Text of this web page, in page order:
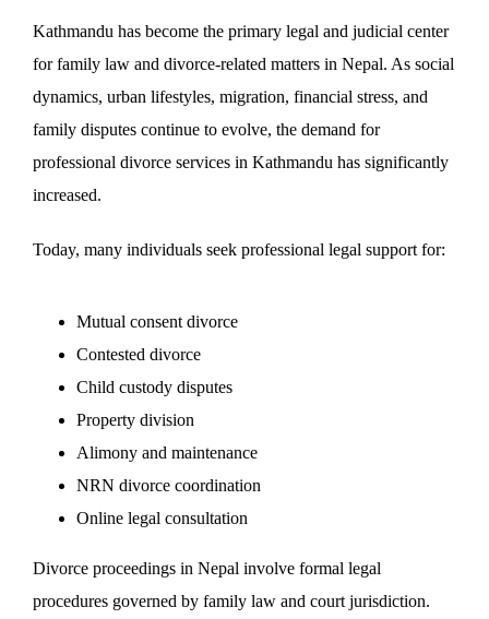
Kathmandu has become the primary legal and judicial center
for family law and divorce-related matters in Nepal. As social
dynamics, urban lifestyles, migration, financial stress, and
family disputes continue to evolve, the demand for
professional divorce services in Kathmandu has significantly
increased.
Today, many individuals seek professional legal support for:
Mutual consent divorce
Contested divorce
Child custody disputes
Property division
Alimony and maintenance
NRN divorce coordination
Online legal consultation
Divorce proceedings in Nepal involve formal legal
procedures governed by family law and court jurisdiction.